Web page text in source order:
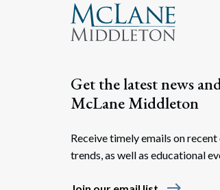
Get the latest news
McLane Middleton
Receive timely emails on recent
trends, as well as educational